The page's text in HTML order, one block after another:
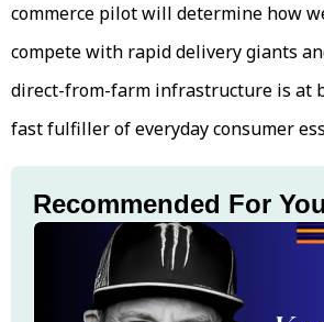
commerce pilot will determine how
compete with rapid delivery giants
direct-from-farm infrastructure is at
fast fulfiller of everyday consumer
Recommended For You